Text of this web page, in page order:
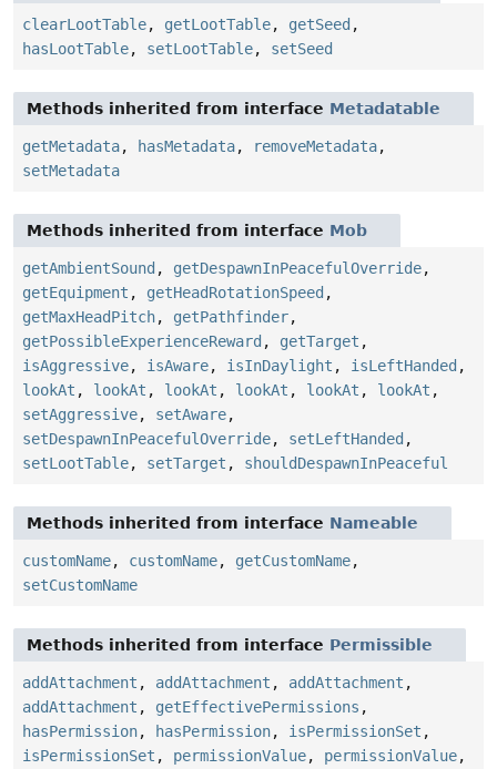
clearLootTable, getLootTable, getSeed ,
hasLootTable, setLootTable, setSeed
Methods inherited from interface Metadatable
getMetadata, hasMetadata, removeMetadata,
setMetadata
Methods inherited from interface Mob
getAmbientSound , getDespawnInPeacefulOverride,
getEquipment , getHeadRotationSpeed ,
getMaxHeadPitch, getPathfinder,
getPossibleExperienceReward , getTarget ,
isAggressive, isAware, isInDaylight , isLeftHanded ,
lookAt , lookAt , lookAt , lookAt , lookAt , lookAt ,
setAggressive, setAware,
setDespawnInPeacefulOverride, setLeftHanded ,
setLootTable, setTarget , shouldDespawnInPeaceful
Methods inherited from interface Nameable
customName, customName, getCustomName,
setCustomName
Methods inherited from interface Permissible
addAttachment , addAttachment , addAttachment ,
addAttachment , getEffectivePermissions ,
hasPermission, hasPermission, isPermissionSet ,
isPermissionSet , permissionValue, permissionValue,